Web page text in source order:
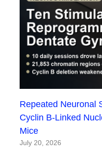
Repeated Neuronal
Cyclin B-Linked
Mice
July 20, 2026